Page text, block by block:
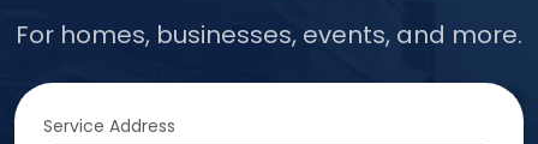
For homes, businesses, events, and more.
Service Address